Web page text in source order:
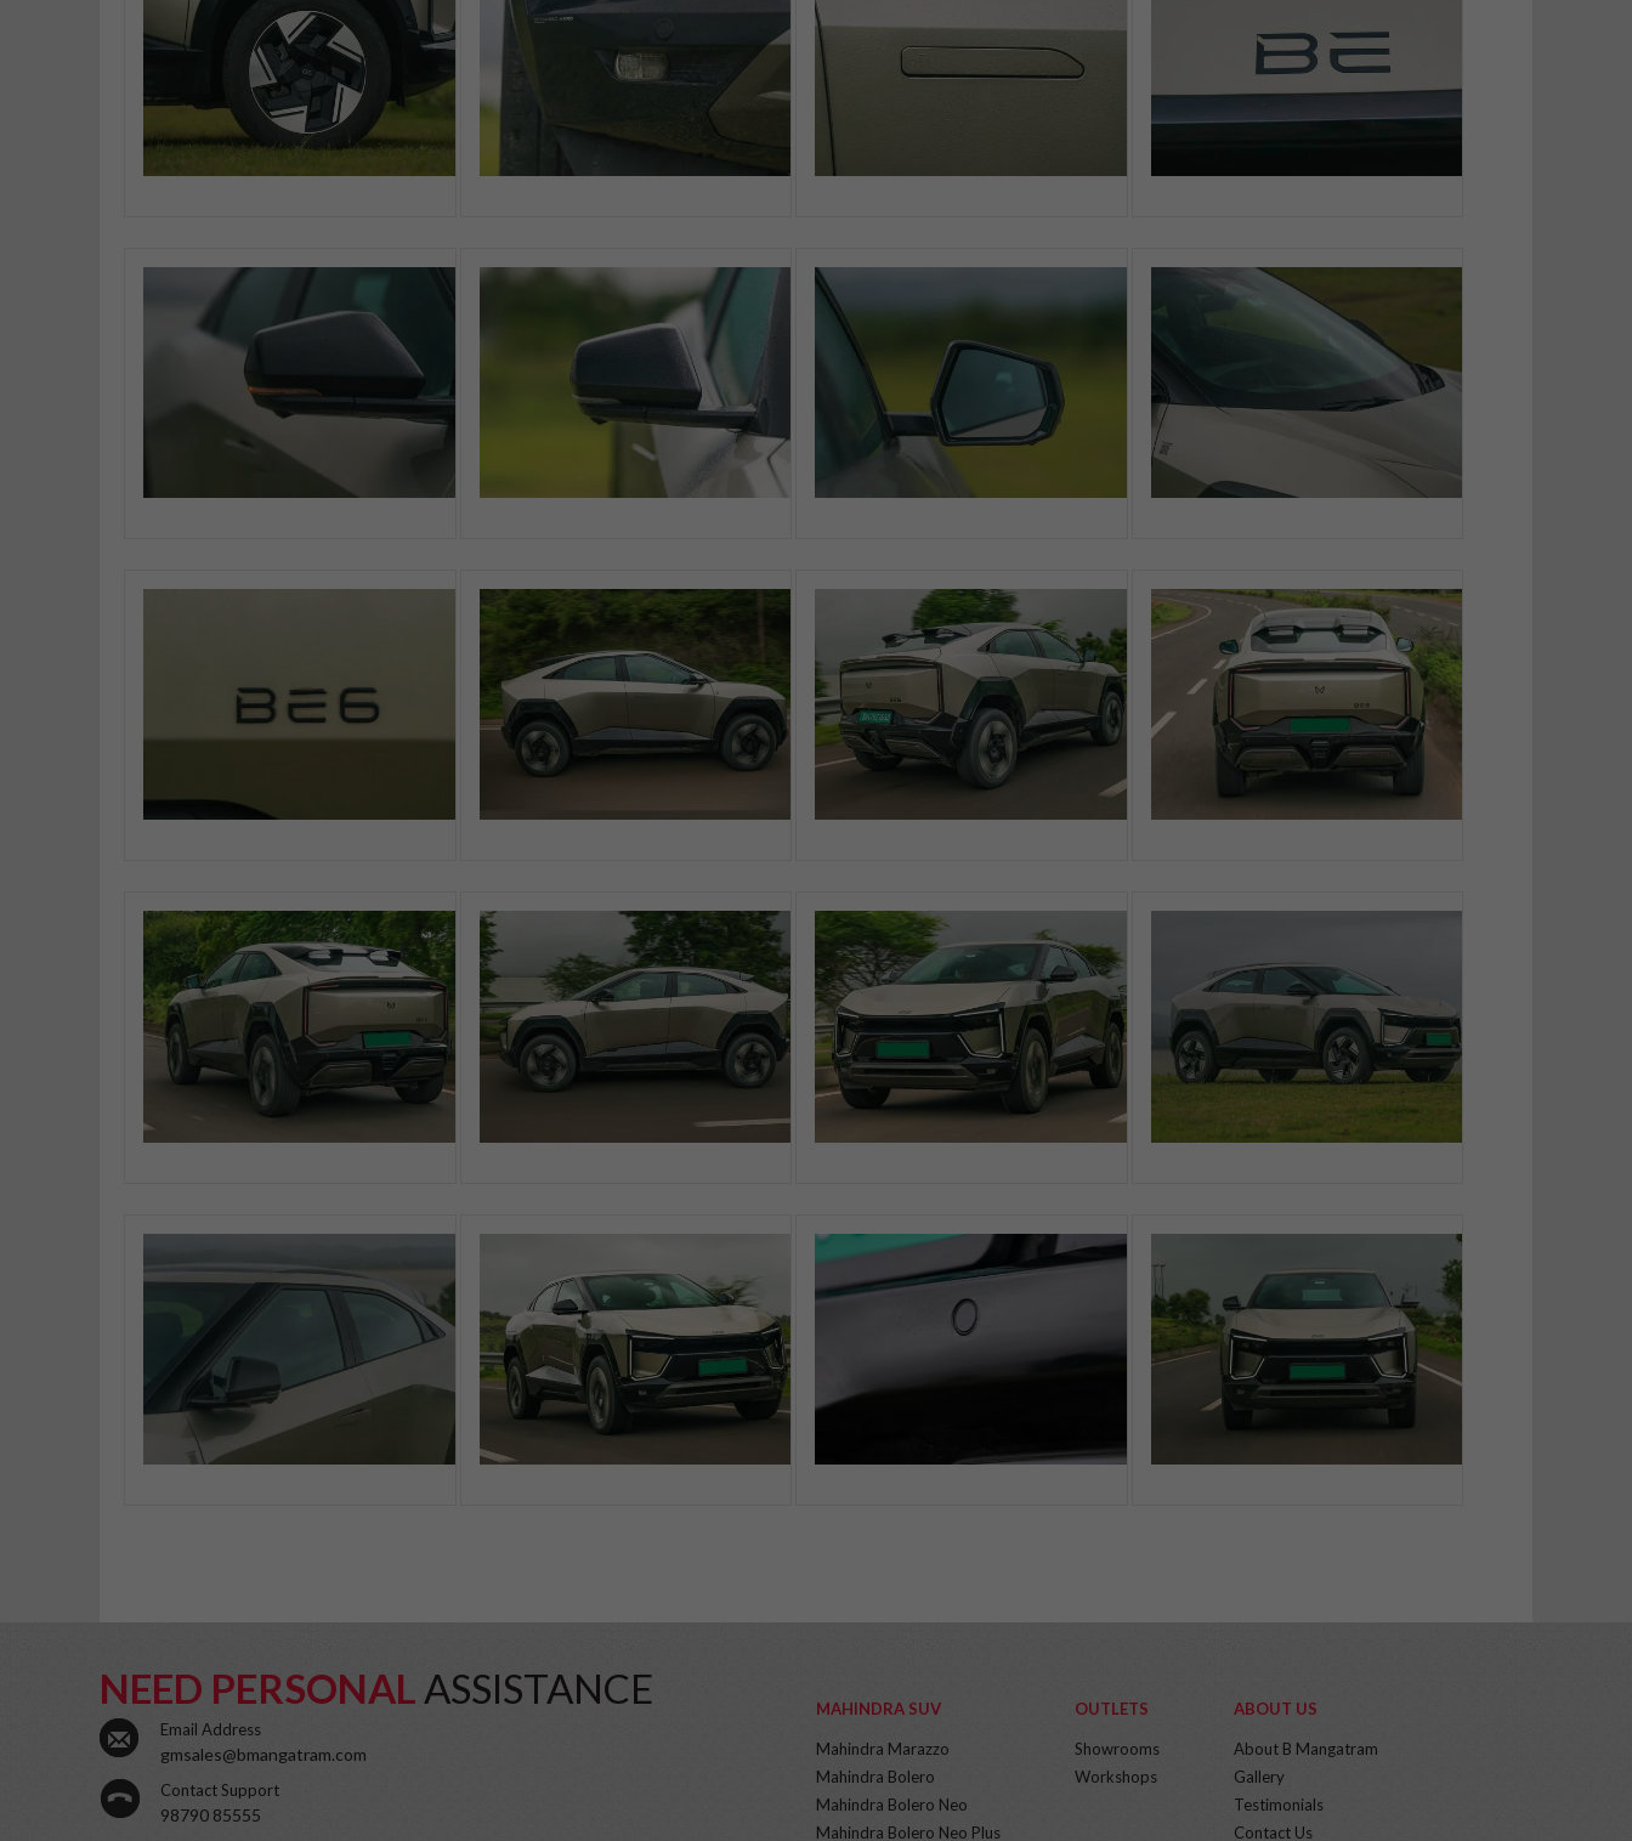
NEED PERSONAL ASSISTANCE
Email Address
gmsales@bmangatram.com
Contact Support
98790 85555
MAHINDRA SUV
Mahindra Marazzo
Mahindra Bolero
Mahindra Bolero Neo
Mahindra Bolero Neo Plus
OUTLETS
Showrooms
Workshops
ABOUT US
About B Mangatram
Gallery
Testimonials
Contact Us